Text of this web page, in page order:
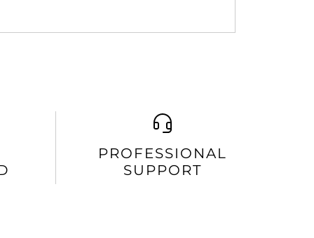
PROFESSIONAL
SUPPORT